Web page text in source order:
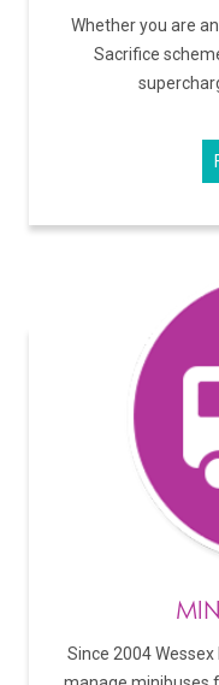
Whether you are
Sacrifice
Since 2004